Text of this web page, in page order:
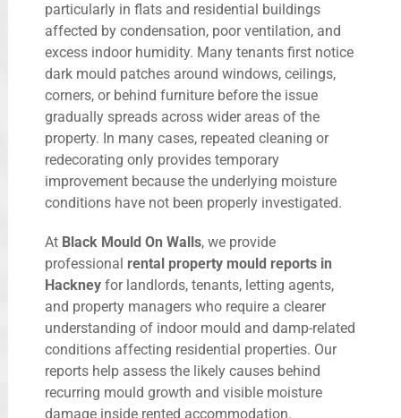
particularly in flats and residential buildings
affected by condensation, poor ventilation, and
excess indoor humidity. Many tenants first notice
dark mould patches around windows, ceilings,
corners, or behind furniture before the issue
gradually spreads across wider areas of the
property. In many cases, repeated cleaning or
redecorating only provides temporary
improvement because the underlying moisture
conditions have not been properly investigated.
At Black Mould On Walls, we provide
professional rental property mould reports in
Hackney for landlords, tenants, letting agents,
and property managers who require a clearer
understanding of indoor mould and damp-related
conditions affecting residential properties. Our
reports help assess the likely causes behind
recurring mould growth and visible moisture
damage inside rented accommodation.